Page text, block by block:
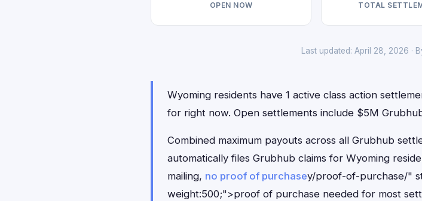
OPEN NOW TOTAL
Last updated: April 28, 2026 ·
Wyoming residents have 1 active class action
for right now. Open settlements include $5M
Combined maximum payouts across all Grubhub
automatically files Grubhub claims for Wyoming
mailing, no proof of purchasey/proof-of-purchase/"
weight:500;">proof of purchase needed for most